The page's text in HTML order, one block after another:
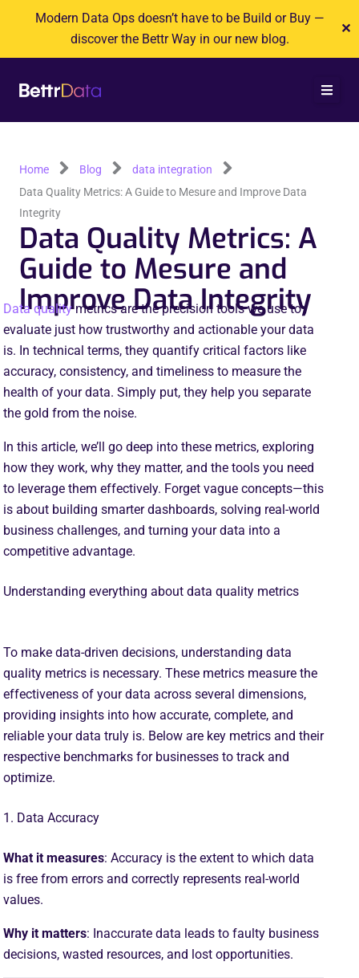
Modern Data Ops doesn’t have to be Build or Buy —
discover the Bettr Way in our new blog.
✕
Home Blog
data integration
Data Quality Metrics: A Guide to Mesure and Improve Data
Integrity
Data Quality Metrics: A
Guide to Mesure and
Improve Data Integrity
Data qualitymetrics are the precision tools we use to
evaluate just how trustworthy and actionable your data
is. In technical terms, they quantify critical factors like
accuracy, consistency, and timeliness to measure the
health of your data. Simply put, they help you separate
the gold from the noise.
In this article, we’ll go deep into these metrics, exploring
how they work, why they matter, and the tools you need
to leverage them effectively. Forget vague concepts—this
is about building smarter dashboards, solving real-world
business challenges, and turning your data into a
competitive advantage.
Understanding everything about data quality metrics
To make data-driven decisions, understanding data
quality metrics is necessary. These metrics measure the
effectiveness of your data across several dimensions,
providing insights into how accurate, complete, and
reliable your data truly is. Below are key metrics and their
respective benchmarks for businesses to track and
optimize.
1. Data Accuracy
What it measures: Accuracy is the extent to which data
is free from errors and correctly represents real-world
values.
Why it matters: Inaccurate data leads to faulty business
decisions, wasted resources, and lost opportunities.